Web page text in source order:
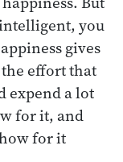
you
gives
effort that
expend a lot
for it, and
for it